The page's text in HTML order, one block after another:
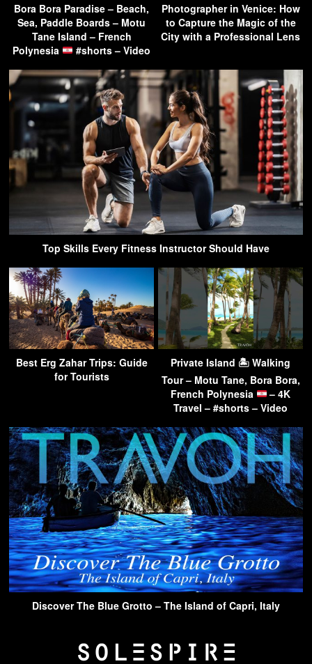
Bora Bora Paradise – Beach,
Sea, Paddle Boards – Motu
Tane Island – French
Polynesia
#shorts – Video
Photographer in Venice: How
to Capture the Magic of the
City with a Professional Lens
Top Skills Every Fitness Instructor Should Have
Best Erg Zahar Trips: Guide
for Tourists
Private Island 🏝 Walking
Tour – Motu Tane, Bora Bora,
French Polynesia
– 4K
Travel – #shorts – Video
Discover The Blue Grotto – The Island of Capri, Italy